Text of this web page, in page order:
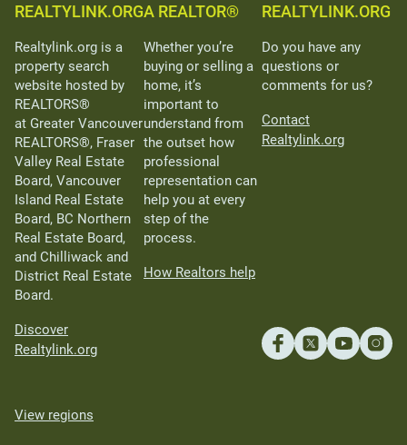
REALTYLINK.ORG
Realtylink.org is a
property search
website hosted by
REALTORS®
at Greater Vancouver
REALTORS®, Fraser
Valley Real Estate
Board, Vancouver
Island Real Estate
Board, BC Northern
Real Estate Board,
and Chilliwack and
District Real Estate
Board.
Discover
Realtylink.org
A REALTOR®
Whether you’re
buying or selling a
home, it’s
important to
understand from
the outset how
professional
representation can
help you at every
step of the
process.
How Realtors help
REALTYLINK.ORG
Do you have any
questions or
comments for us?
Contact
Realtylink.org
View regions